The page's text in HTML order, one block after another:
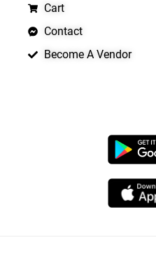
Cart
Contact
Become A Vendor